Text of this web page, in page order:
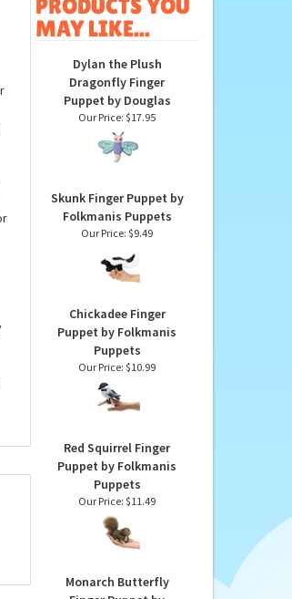
PRODUCTS YOU
MAY LIKE...
Dylan the Plush
Dragonfly Finger
Puppet by Douglas
Skunk Finger Puppet by
Folkmanis Puppets
Chickadee Finger
Puppet by Folkmanis
Puppets
Red Squirrel Finger
Puppet by Folkmanis
Puppets